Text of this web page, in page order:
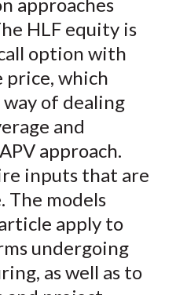
approaches
HLF equity is
option with
price, which
of dealing
and
approach.
inputs that are
The models
apply to
undergoing
as well as to